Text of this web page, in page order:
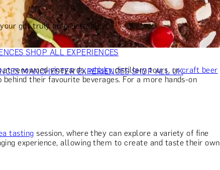
GIFTS FOR WINE LOVERSGIFTS FOR CHEESE LOVERS
FASHION LOVERSGIFTS FOR ART LOVERSSHOP ALL
SHOP ALL EXPERIENCES
MANCHESTER EXPERIENCESSHOP ALL UK
gift truly unforgettable.
renowned vineyards,whiskydistillery tours, orcraft beer
their favourite beverages. For a more hands-on
tasting session, where they can explore a variety of fine
experience, allowing them to create and taste their own